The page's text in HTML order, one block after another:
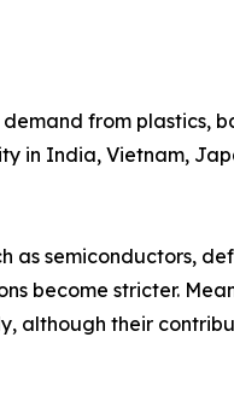
from plastics,
in India, Vietnam,
as semiconductors,
become stricter.
although their